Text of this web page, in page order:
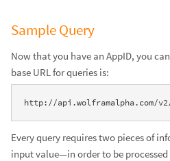
Sample Query
Now that you have an AppID, you
base URL for queries is:
http://api.wolframalpha.com/
Every query requires two pieces of
input value—in order to be